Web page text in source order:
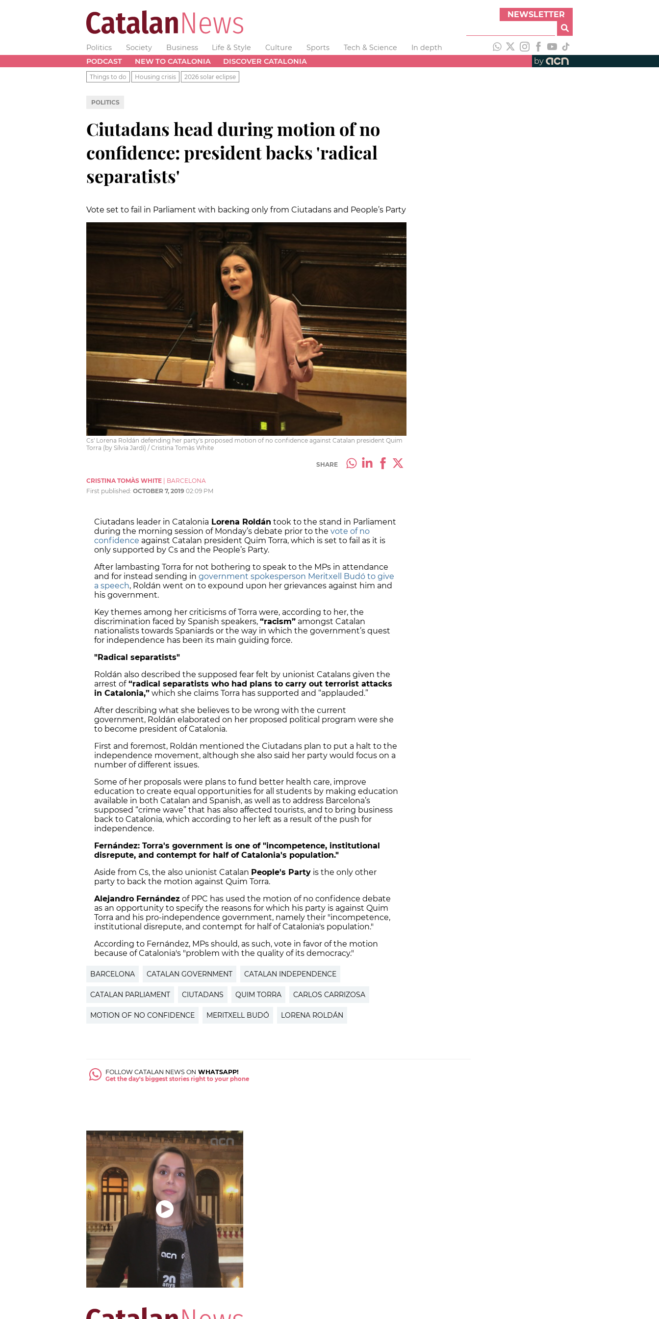
NEWSLETTER
Politics Society Business Life & Style Culture Sports Tech & Science
In depth
PODCAST
NEW TO CATALONIA DISCOVER CATALONIA by
Things to do Housing crisis 2026 solar eclipse
POLITICS
Ciutadans head during motion of no
confidence: president backs 'radical
separatists'
Vote set to fail in Parliament with backing only from Ciutadans and People’s Party
Cs' Lorena Roldán defending her party's proposed motion of no confidence against Catalan president Quim
Torra (by Sílvia Jardí) / Cristina Tomàs White
SHARE
CRISTINA TOMÀS WHITE
BARCELONA
First published: OCTOBER 7, 2019 02:09 PM
Ciutadans leader in Catalonia Lorena Roldán took to the stand in Parliament
during the morning session of Monday’s debate prior to the vote of no
confidence against Catalan president Quim Torra, which is set to fail as it is
only supported by Cs and the People’s Party.
After lambasting Torra for not bothering to speak to the MPs in attendance
and for instead sending in government spokesperson Meritxell Budó to give
a speech, Roldán went on to expound upon her grievances against him and
his government.
Key themes among her criticisms of Torra were, according to her, the
discrimination faced by Spanish speakers, “racism” amongst Catalan
nationalists towards Spaniards or the way in which the government’s quest
for independence has been its main guiding force.
"Radical separatists"
Roldán also described the supposed fear felt by unionist Catalans given the
arrest of“radical separatists who had plans to carry out terrorist attacks
in Catalonia,” which she claims Torra has supported and “applauded.”
After describing what she believes to be wrong with the current
government, Roldán elaborated on her proposed political program were she
to become president of Catalonia.
First and foremost, Roldán mentioned the Ciutadans plan to put a halt to the
independence movement, although she also said her party would focus on a
number of different issues.
Some of her proposals were plans to fund better health care, improve
education to create equal opportunities for all students by making education
available in both Catalan and Spanish, as well as to address Barcelona’s
supposed “crime wave” that has also affected tourists, and to bring business
back to Catalonia, which according to her left as a result of the push for
independence.
Fernández: Torra's government is one of "incompetence, institutional
disrepute, and contempt for half of Catalonia's population."
Aside from Cs, the also unionist Catalan People's Party is the only other
party to back the motion against Quim Torra.
Alejandro Fernández of PPC has used the motion of no confidence debate
as an opportunity to specify the reasons for which his party is against Quim
Torra and his pro-independence government, namely their "incompetence,
institutional disrepute, and contempt for half of Catalonia's population."
According to Fernández, MPs should, as such, vote in favor of the motion
because of Catalonia's "problem with the quality of its democracy."
BARCELONA CATALAN GOVERNMENT CATALAN INDEPENDENCE
CATALAN PARLIAMENT CIUTADANS QUIM TORRA CARLOS CARRIZOSA
MOTION OF NO CONFIDENCE MERITXELL BUDÓ LORENA ROLDÁN
FOLLOW CATALAN NEWS ON WHATSAPP!
Get the day's biggest stories right to your phone